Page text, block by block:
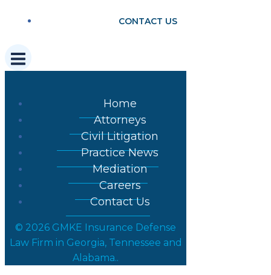
CONTACT US
Home
Attorneys
Civil Litigation
Practice News
Mediation
Careers
Contact Us
© 2026 GMKE Insurance Defense
Law Firm in Georgia, Tennessee and
Alabama..